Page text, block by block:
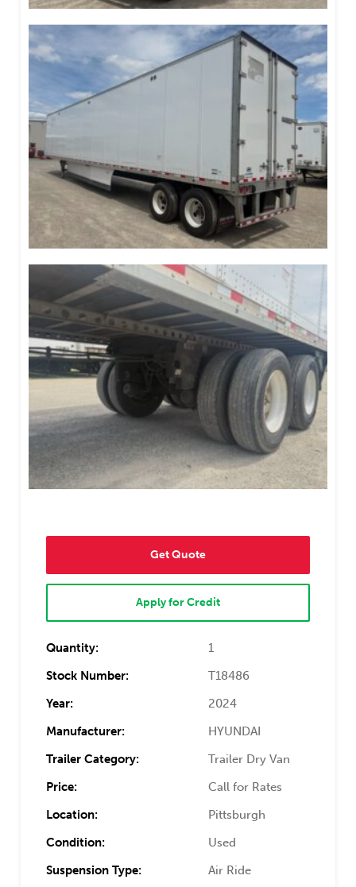
Get Quote
Apply for Credit
Quantity:
1
Stock Number:
T18486
Year:
2024
Manufacturer:
HYUNDAI
Trailer Category:
Trailer Dry Van
Price:
Call for Rates
Location:
Pittsburgh
Condition:
Used
Suspension Type:
Air Ride